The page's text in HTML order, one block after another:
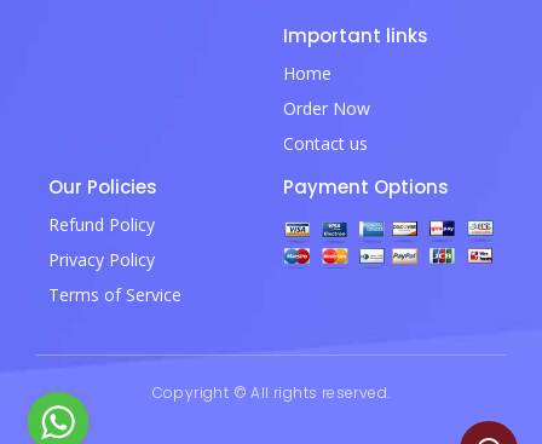
Important links
Home
Order Now
Contact us
Our Policies
Refund Policy
Privacy Policy
Terms of Service
Payment Options
Copyright © All rights reserved.